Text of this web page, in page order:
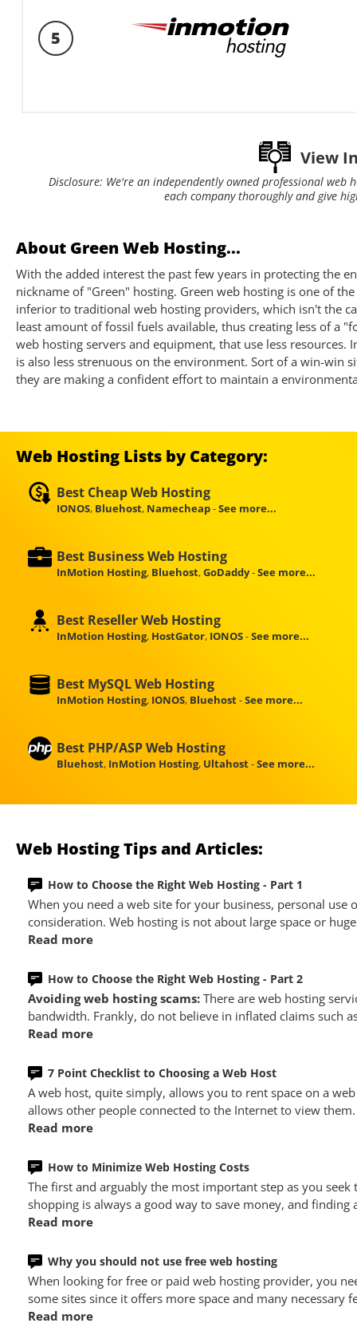
5
View
Disclosure: We're an independently owned professional web
each company thoroughly and give
About Green Web Hosting...
With the added interest the past few years in protecting the
nickname of "Green" hosting. Green web hosting is one of
inferior to traditional web hosting providers, which isn't the
least amount of fossil fuels available, thus creating less of a
web hosting servers and equipment, that use less
is also less strenuous on the environment. Sort of a win-win
they are making a confident effort to maintain a
Web Hosting Lists by Category:
Best Cheap Web Hosting
IONOS, Bluehost, Namecheap-See more...
Best Business Web Hosting
InMotion Hosting, Bluehost,GoDaddy-See more...
Best Reseller Web Hosting
InMotion Hosting, HostGator, IONOS-See more...
Best MySQL Web Hosting
InMotion Hosting, IONOS, Bluehost-See more...
Best PHP/ASP Web Hosting
Bluehost, InMotion Hosting, Ultahost-See more...
Web Hosting Tips and Articles:
How to Choose the Right Web Hosting - Part 1
When you need a web site for your business, personal
consideration. Web hosting is not about large space or
Read more
How to Choose the Right Web Hosting - Part 2
Avoiding web hosting scams: There are web hosting
bandwidth. Frankly, do not believe in inflated claims such
Read more
7 Point Checklist to Choosing a Web Host
A web host, quite simply, allows you to rent space on a
allows other people connected to the Internet to view
Read more
How to Minimize Web Hosting Costs
The first and arguably the most important step as you
shopping is always a good way to save money, and
Read more
Why you should not use free web hosting
When looking for free or paid web hosting provider, you
some sites since it offers more space and many
Read more